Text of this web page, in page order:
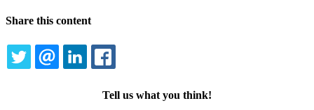
Share this content
TWITTEREMAILLINKEDIN
Tell us what you think!